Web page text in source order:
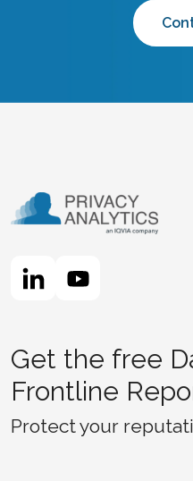
Get the free
Frontline
Protect your